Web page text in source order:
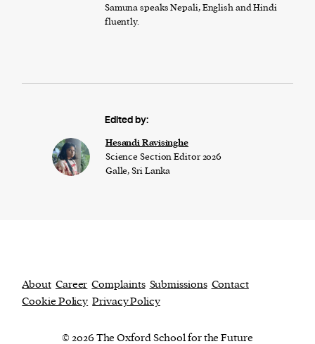
Samuna speaks Nepali, English and Hindi
fluently.
Edited by:
Hesandi Ravisinghe
Science Section Editor 2026
Galle, Sri Lanka
About Career Complaints Submissions Contact
Cookie Policy Privacy Policy
© 2026 The Oxford School for the Future